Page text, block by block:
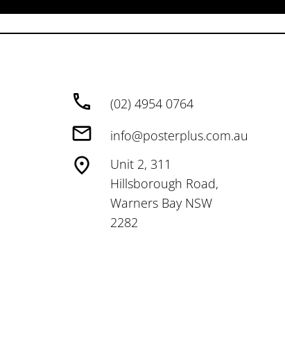
(02) 4954 0764
info@posterplus.com.au
Unit 2, 311
Hillsborough Road,
Warners Bay NSW
2282